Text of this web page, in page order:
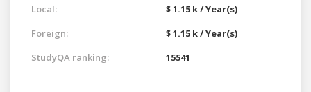
Local:
$ 1.15 k / Year(s)
Foreign:
$ 1.15 k / Year(s)
StudyQA ranking:
15541